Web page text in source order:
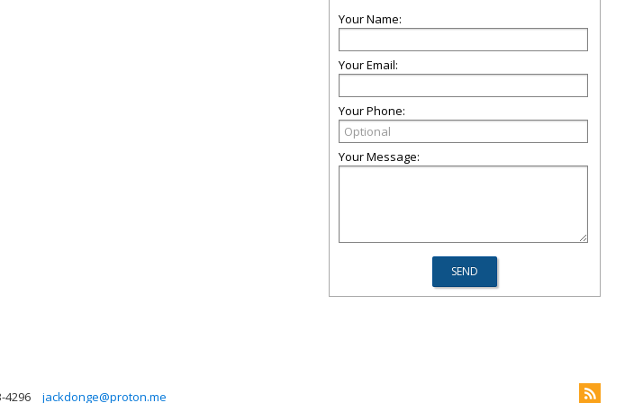
Your Name:
Your Email:
Your Phone:
Your Message:
4296 jackdonge@proton.me